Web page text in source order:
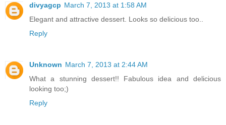
divyagcp March 7, 2013 at 1:58 AM
Elegant and attractive dessert. Looks so delicious too..
Reply
Unknown March 7, 2013 at 2:44 AM
What a stunning dessert!! Fabulous idea and delicious
looking too;)
Reply